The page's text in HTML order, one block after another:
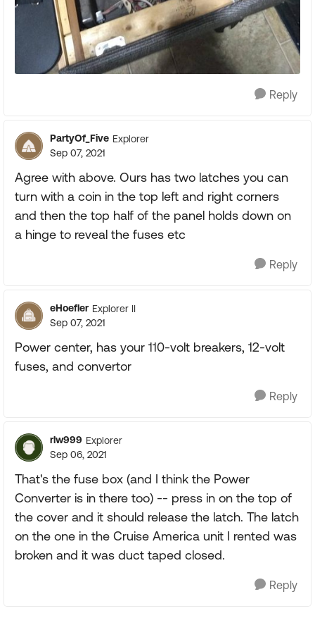
Reply
PartyOf_Five Explorer
Sep 07, 2021
Agree with above. Ours has two latches you can
turn with a coin in the top left and right corners
and then the top half of the panel holds down on
a hinge to reveal the fuses etc
Reply
eHoefler Explorer II
Sep 07, 2021
Power center, has your 110-volt breakers, 12-volt
fuses, and convertor
Reply
rlw999 Explorer
Sep 06, 2021
That's the fuse box (and I think the Power
Converter is in there too) -- press in on the top of
the cover and it should release the latch. The latch
on the one in the Cruise America unit I rented was
broken and it was duct taped closed.
Reply